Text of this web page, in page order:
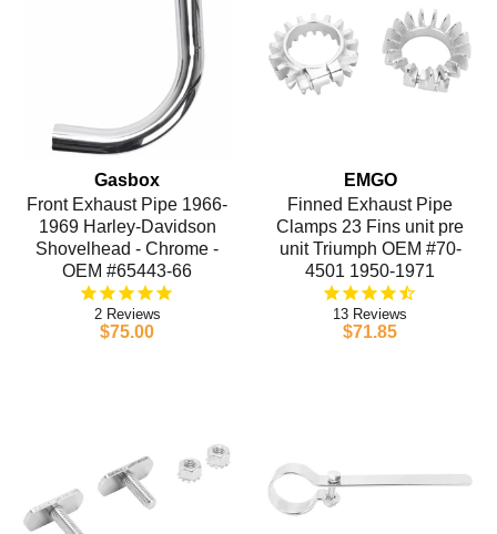
Gasbox
Front Exhaust Pipe 1966-
1969 Harley-Davidson
Shovelhead - Chrome -
OEM #65443-66
2
$75.00
EMGO
Finned Exhaust Pipe
Clamps 23 Fins unit pre
unit Triumph OEM #70-
4501 1950-1971
13
$71.85